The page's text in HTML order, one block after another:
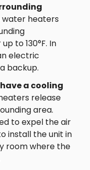
heaters
to 130°F. In
electric
backup.
a cooling
release
area.
to expel the air
install the unit in
room where the